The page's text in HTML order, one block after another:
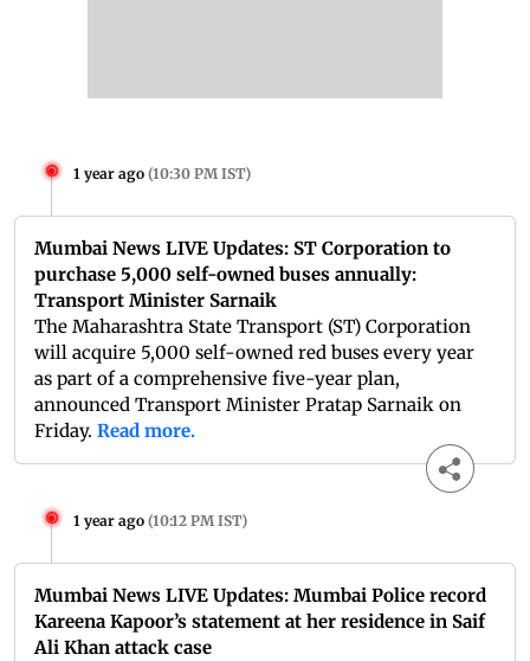
1 year ago (10:30 PM IST)
Mumbai News LIVE Updates: ST Corporation to
purchase 5,000 self-owned buses annually:
Transport Minister Sarnaik
The Maharashtra State Transport (ST) Corporation
will acquire 5,000 self-owned red buses every year
as part of a comprehensive five-year plan,
announced Transport Minister Pratap Sarnaik on
Friday. Read more.
1 year ago (10:12 PM IST)
Mumbai News LIVE Updates: Mumbai Police record
Kareena Kapoor’s statement at her residence in Saif
Ali Khan attack case